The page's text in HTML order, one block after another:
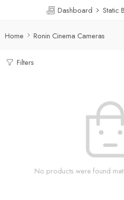
Dashboard Static
Home Ronin Cinema Cameras
Filters
No products were found